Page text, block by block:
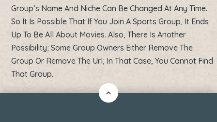
Group’s Name And Niche Can Be Changed At Any Time.
So It Is Possible That If You Join A Sports Group, It Ends
Up To Be All About Movies. Also, There Is Another
Possibility; Some Group Owners Either Remove The
Group Or Remove The Url; In That Case, You Cannot Find
That Group.